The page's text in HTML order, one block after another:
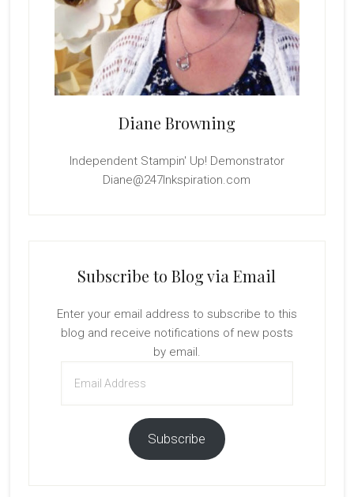
Diane Browning
Independent Stampin' Up! Demonstrator
Diane@247Inkspiration.com
Subscribe to Blog via Email
Enter your email address to subscribe to this
blog and receive notifications of new posts
by email.
Address
Subscribe